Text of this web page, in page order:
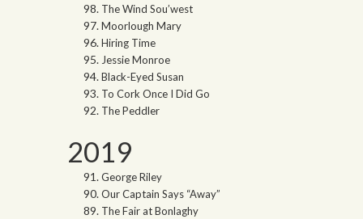
The Wind Sou’west
Moorlough Mary
Hiring Time
Jessie Monroe
Black-Eyed Susan
To Cork Once I Did Go
The Peddler
2019
George Riley
Our Captain Says “Away”
The Fair at Bonlaghy